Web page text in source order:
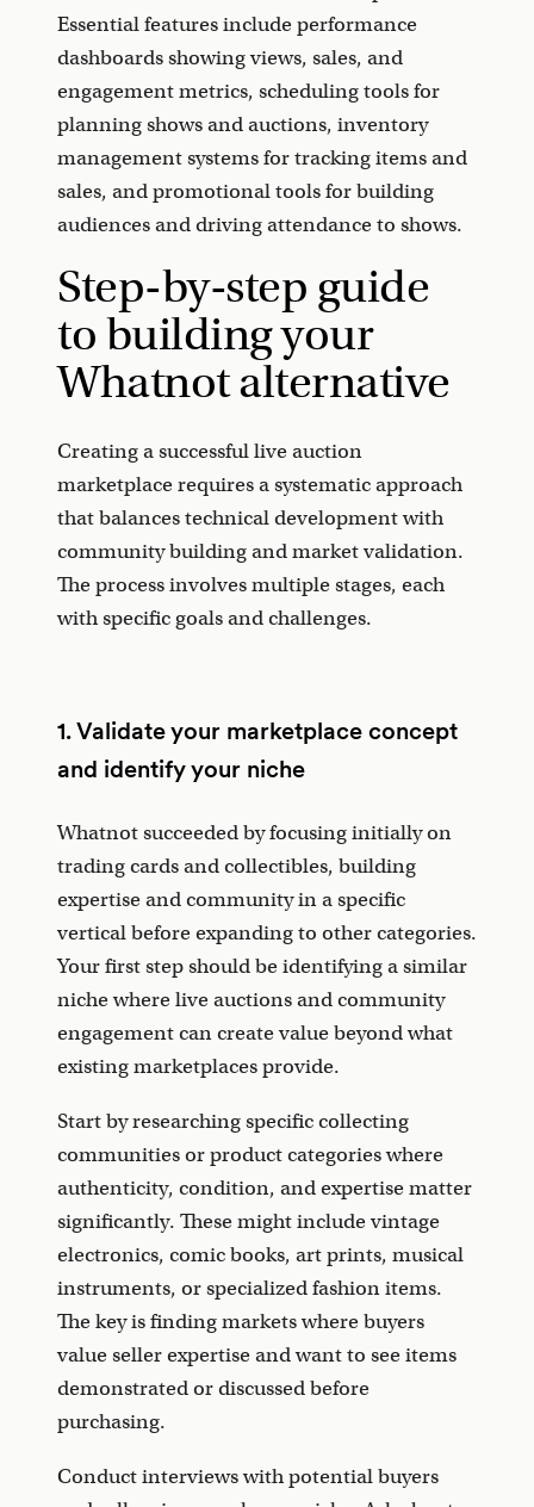
Essential features include performance
dashboards showing views, sales, and
engagement metrics, scheduling tools for
planning shows and auctions, inventory
management systems for tracking items and
sales, and promotional tools for building
audiences and driving attendance to shows.
Step-by-step guide
to building your
Whatnot alternative
Creating a successful live auction
marketplace requires a systematic approach
that balances technical development with
community building and market validation.
The process involves multiple stages, each
with specific goals and challenges.
1. Validate your marketplace concept
and identify your niche
Whatnot succeeded by focusing initially on
trading cards and collectibles, building
expertise and community in a specific
vertical before expanding to other categories.
Your first step should be identifying a similar
niche where live auctions and community
engagement can create value beyond what
existing marketplaces provide.
Start by researching specific collecting
communities or product categories where
authenticity, condition, and expertise matter
significantly. These might include vintage
electronics, comic books, art prints, musical
instruments, or specialized fashion items.
The key is finding markets where buyers
value seller expertise and want to see items
demonstrated or discussed before
purchasing.
Conduct interviews with potential buyers